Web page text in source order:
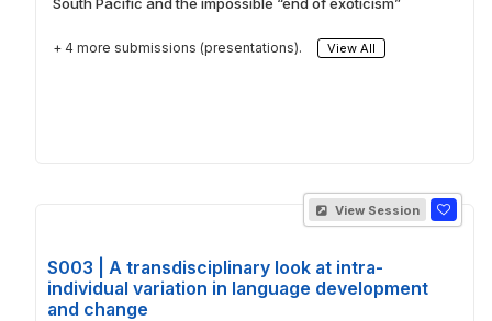
+ 4 more submissions (presentations). View All
View Session
S003 | A transdisciplinary look at intra-
individual variation in language development
and change